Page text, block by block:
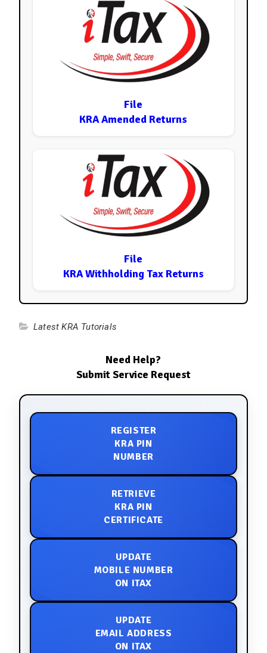
File
KRA Amended Returns
File
KRA Withholding Tax Returns
Latest KRA Tutorials
Need Help?
Submit Service Request
REGISTER
KRA PIN
NUMBER
RETRIEVE
KRA PIN
CERTIFICATE
UPDATE
MOBILE NUMBER
ON ITAX
UPDATE
EMAIL ADDRESS
ON ITAX